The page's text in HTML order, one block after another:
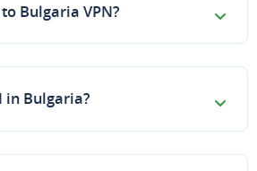
Bulgaria VPN?
in Bulgaria?